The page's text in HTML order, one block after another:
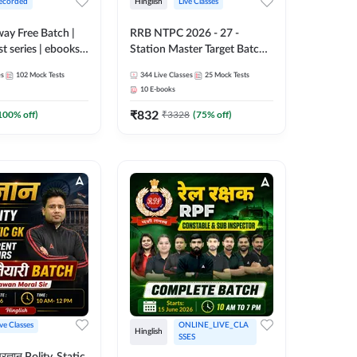
Free Batch |
series | ebooks |
Technician
Batch By
102 Mock Tests
% off)
Hinglish Live Classes
RRB NTPC 2026 - 27 -
Station Master Target Batch |
By Adda247
344 Live Classes 25 Mock Tests
10 E-books
₹832 ₹3328 (75% off)
Classes
Hinglish
ONLINE_LIVE_CLA
SSES